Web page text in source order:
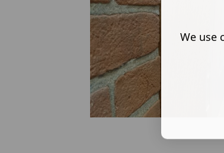
We use